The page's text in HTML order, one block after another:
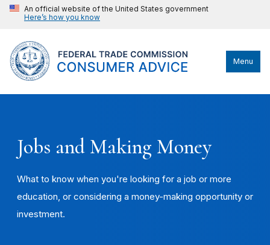
An official website of the United States government
Here’s how you know
Menu
Jobs and Making Money
What to know when you're looking for a job or more
education, or considering a money-making opportunity or
investment.